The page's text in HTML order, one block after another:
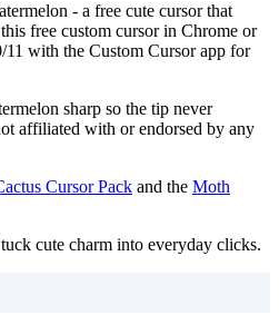
- a free cute cursor that
free custom cursor in Chrome or
with the Custom Cursor app for
sharp so the tip never
affiliated with or endorsed by any
Cursor Pack and the Moth
cute charm into everyday clicks.